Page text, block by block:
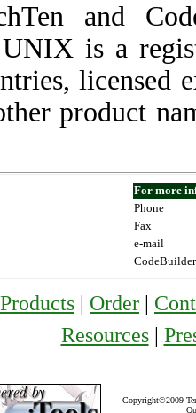
and
UNIX is a
licensed
product
For more
Phone
Fax
e-mail
CodeBuilder
Products | Order |
Resources|
Copyright©2009